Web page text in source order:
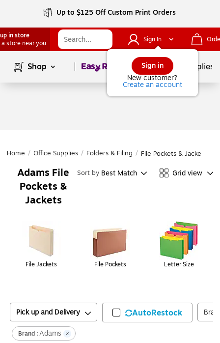
Up to $125 Off Custom Print Orders
in store
a store near you
Sign In
Sign in
New customer?
Create an account
Shop Page1of School Supplies
Home / Office Supplies / Folders & Filing / File Pockets & Jackets
Adams File
Pockets &
Jackets
Sort by Best Match Grid view
File Jackets File Pockets Letter Size
Pick up and Delivery AutoRestock
Brand :Adams